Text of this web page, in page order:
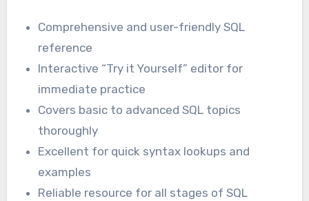
Comprehensive and user-friendly SQL
reference
Interactive “Try it Yourself” editor for
immediate practice
Covers basic to advanced SQL topics
thoroughly
Excellent for quick syntax lookups and
examples
Reliable resource for all stages of SQL